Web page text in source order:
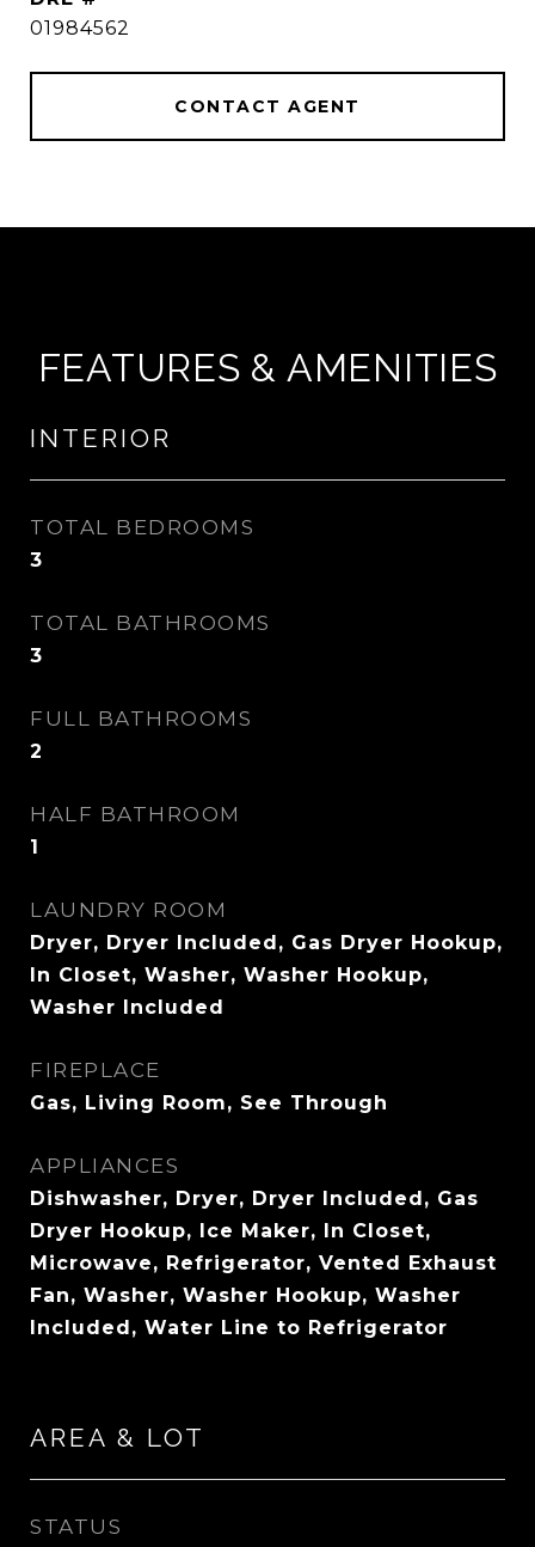
01984562
CONTACT AGENT
FEATURES & AMENITIES
INTERIOR
TOTAL BEDROOMS
3
TOTAL BATHROOMS
3
FULL BATHROOMS
2
HALF BATHROOM
1
LAUNDRY ROOM
Dryer, Dryer Included, Gas Dryer Hookup,
In Closet, Washer, Washer Hookup,
Washer Included
FIREPLACE
Gas, Living Room, See Through
APPLIANCES
Dishwasher, Dryer, Dryer Included, Gas
Dryer Hookup, Ice Maker, In Closet,
Microwave, Refrigerator, Vented Exhaust
Fan, Washer, Washer Hookup, Washer
Included, Water Line to Refrigerator
AREA & LOT
STATUS